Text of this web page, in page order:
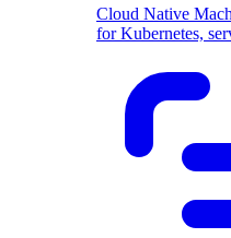
Cloud Native
for Kubernetes,